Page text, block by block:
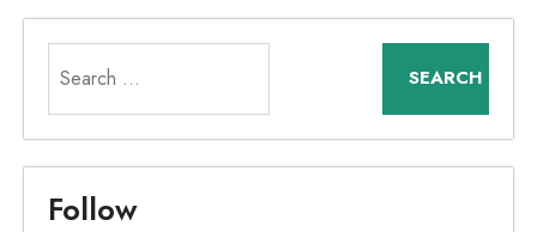
for:
Follow